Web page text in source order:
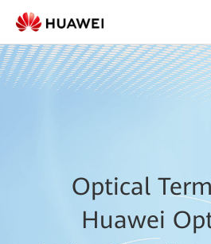
Optical
Huawei